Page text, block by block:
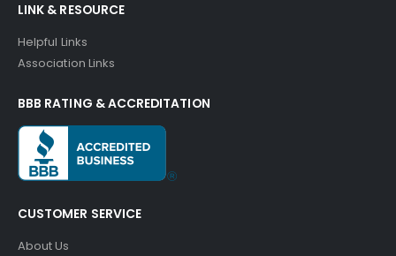
LINK & RESOURCE
Helpful Links
Association Links
BBB RATING & ACCREDITATION
CUSTOMER SERVICE
About Us